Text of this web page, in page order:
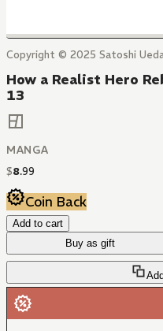
Copyright © 2025 Satoshi
How a Realist Hero
13
MANGA
$8.99
Coin Back
Add to cart
Buy as gift